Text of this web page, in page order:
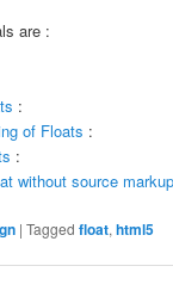
are :
:
of Floats :
:
without source markup
|Tagged float,html5